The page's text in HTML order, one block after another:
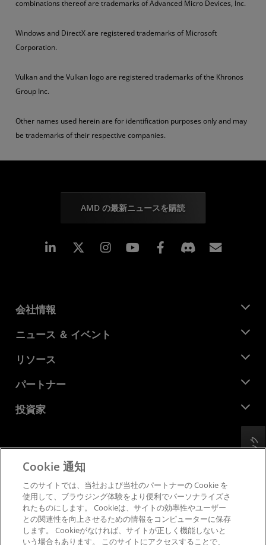
combinations thereof are trademarks of Advanced Micro Devices, Inc.
Windows and DirectX are registered trademarks of Microsoft
Corporation.
Vulkan and the Vulkan logo are registered trademarks of the Khronos
Group Inc.
Other names used herein are for identification purposes only and may
be trademarks of their respective companies.
フィードバック
AMD の最新ニュースを購読
Linkedin Instagram Facebook
会社情報
AMD について
企業責任
キャリア
お問い合わせ
ニュース ＆ イベント
ニュースルーム
メディア ライブラリ
リソース
デベロッパー セントラル
ケース スタディ
パートナー
AMD パートナー ハブ
投資家
財務情報
取締役会
SEC 提出書類
プライバシー
商標
サプライ チェーンの透明性
公正でオープンな競争
英国税務戦略
Cookie 通知
このサイトでは、当社および当社のパートナーの Cookie を
使用して、ブラウジング体験をより便利でパーソナライズさ
れたものにします。 Cookieは、サイトの効率性やユーザー
との関連性を向上させるための情報をコンピューターに保存
します。 Cookieがなければ、サイトが正しく機能しないと
いう場合もあります。 このサイトにアクセスすることで、